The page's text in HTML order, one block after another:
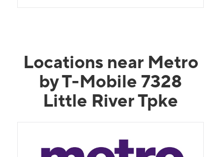
Locations near Metro
by T-Mobile 7328
Little River Tpke